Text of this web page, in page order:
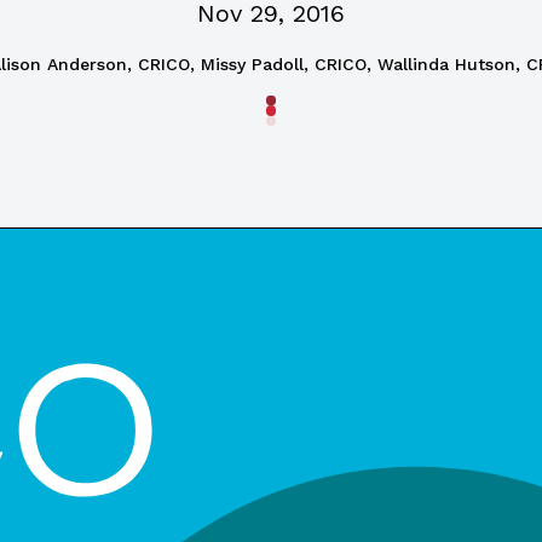
Nov 29, 2016
Anderson, CRICO, Missy Padoll, CRICO, Wallinda Hutson,